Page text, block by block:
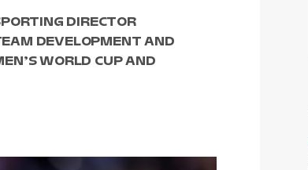
DIRECTOR
DEVELOPMENT AND
WORLD CUP AND